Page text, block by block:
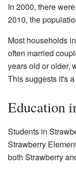
In 2000, there
2010, the
Most households
often married
years old or older,
This suggests it's
Education
Students in
Strawberry
both Strawberry